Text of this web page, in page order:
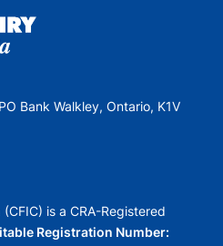
Bank Walkley, Ontario, K1V
is a CRA-Registered
Registration Number: